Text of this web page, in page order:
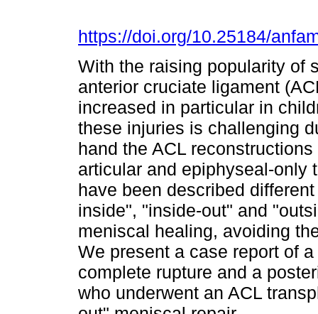
https://doi.org/10.25184/
With the raising popularity of
anterior cruciate ligament
increased in particular in
these injuries is challenging
hand the ACL
articular and epiphyseal-only
have been described
inside", "inside-out" and
meniscal healing, avoiding
We present a case report of
complete rupture and a
who underwent an ACL